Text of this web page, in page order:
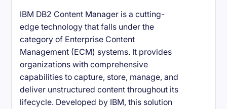
IBM DB2 Content Manager is a cutting-
edge technology that falls under the
category of Enterprise Content
Management (ECM) systems. It provides
organizations with comprehensive
capabilities to capture, store, manage, and
deliver unstructured content throughout its
lifecycle. Developed by IBM, this solution